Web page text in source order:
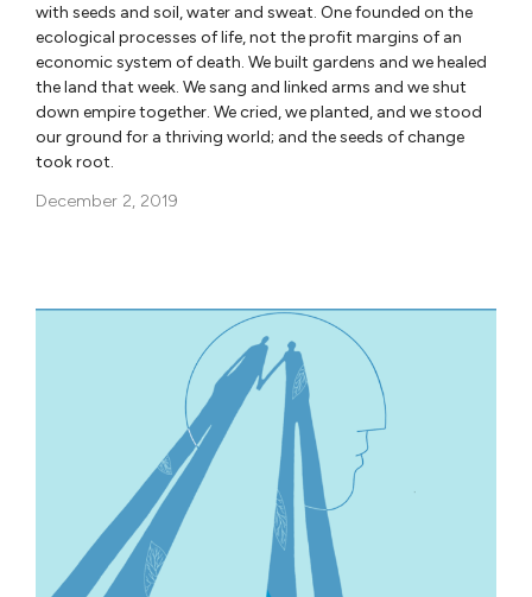
with seeds and soil, water and sweat. One founded on the
ecological processes of life, not the profit margins of an
economic system of death. We built gardens and we healed
the land that week. We sang and linked arms and we shut
down empire together. We cried, we planted, and we stood
our ground for a thriving world; and the seeds of change
took root.
December 2, 2019